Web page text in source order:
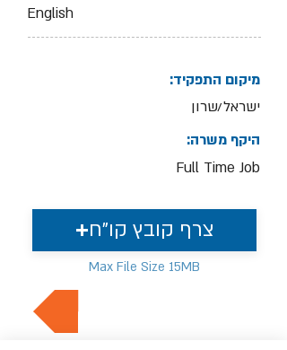
English
מיקום התפקיד:
ישראל/שרון
היקף משרה:
Full Time Job
צרף קובץ קו"ח
Max File Size 15MB